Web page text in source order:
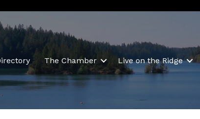
The Chamber Live on the Ridge